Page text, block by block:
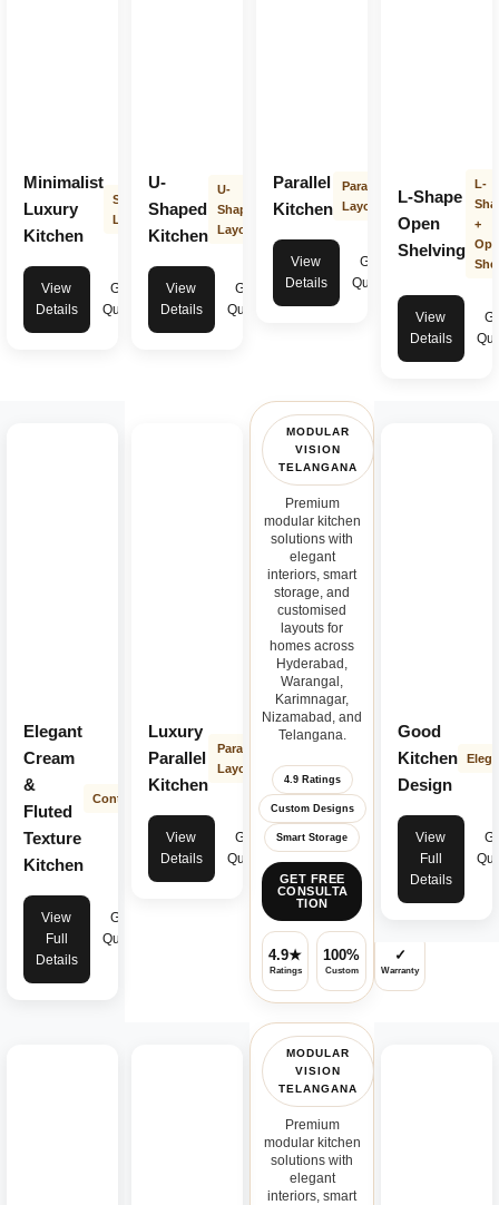
Minimalist
Luxury
Kitchen
Straight
Layout
View
Details
Get
Quote
U-
Shaped
Kitchen
U-
Shape
Layout
View
Details
Get
Quote
Parallel
Kitchen
Parallel
Layout
View
Details
Get
Quote
L-Shape
Open
Shelving
L-
+
View
Details
Elegant
Cream
&
Fluted
Texture
Kitchen
Contemporary
View
Full
Details
Get
Quote
Luxury
Parallel
Kitchen
Parallel
Layout
View
Details
Get
Quote
MODULAR
VISION
TELANGANA
Premium
modular kitchen
solutions with
elegant
interiors, smart
storage, and
customised
layouts for
homes across
Hyderabad,
Warangal,
Karimnagar,
Nizamabad, and
Telangana.
4.9 Ratings
Custom Designs
Smart Storage
GET FREE
CONSULTA
TION
4.9★
Ratings
100%
Custom
✓
Warranty
Good
Kitchen
Design
View
Full
Details
MODULAR
VISION
TELANGANA
Premium
modular kitchen
solutions with
elegant
interiors, smart